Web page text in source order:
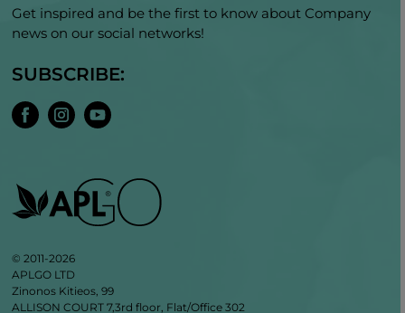
Get inspired and be the first to know about Company
news on our social networks!
SUBSCRIBE:
© 2011-2026
APLGO LTD
Zinonos Kitieos, 99
ALLISON COURT 7,3rd floor, Flat/Office 302